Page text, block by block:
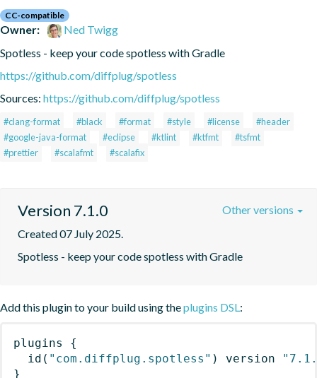
CC-compatible
Owner:
Ned Twigg
Spotless - keep your code spotless with Gradle
https://github.com/diffplug/spotless
Sources: https://github.com/diffplug/spotless
#clang-format #black #format #style #license
#header
#google-java-format
#eclipse #ktlint #ktfmt
#tsfmt
#prettier
#scalafmt #scalafix
Version 7.1.0
Created 07 July 2025.
Spotless - keep your code spotless with Gradle
Other versions
Add this plugin to your build using theplugins DSL :
plugins
{
id ( "com.diffplug.spotless" ) version
}